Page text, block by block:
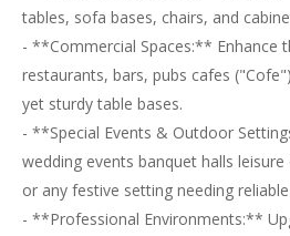
tables, sofa bases, chairs, and
- **Commercial Spaces:** Enhance
restaurants, bars, pubs cafes
yet sturdy table bases.
- **Special Events & Outdoor
wedding events banquet halls
or any festive setting needing
- **Professional Environments:**